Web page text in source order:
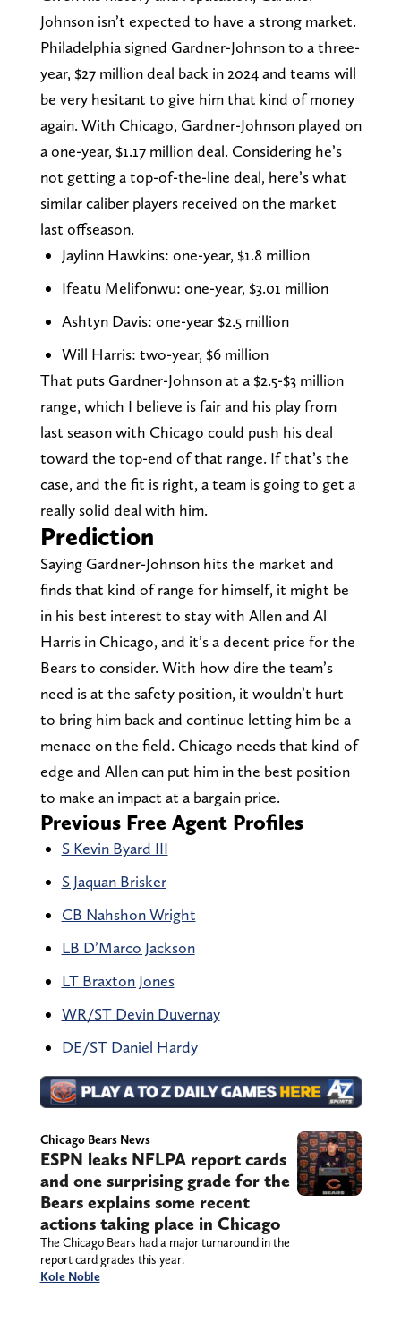
Johnson isn’t expected to have a strong market.
Philadelphia signed Gardner-Johnson to a three-
year, $27 million deal back in 2024 and teams will
be very hesitant to give him that kind of money
again. With Chicago, Gardner-Johnson played on
a one-year, $1.17 million deal. Considering he’s
not getting a top-of-the-line deal, here’s what
similar caliber players received on the market
last offseason.
Jaylinn Hawkins: one-year, $1.8 million
Ifeatu Melifonwu: one-year, $3.01 million
Ashtyn Davis: one-year $2.5 million
Will Harris: two-year, $6 million
That puts Gardner-Johnson at a $2.5-$3 million
range, which I believe is fair and his play from
last season with Chicago could push his deal
toward the top-end of that range. If that’s the
case, and the fit is right, a team is going to get a
really solid deal with him.
Prediction
Saying Gardner-Johnson hits the market and
finds that kind of range for himself, it might be
in his best interest to stay with Allen and Al
Harris in Chicago, and it’s a decent price for the
Bears to consider. With how dire the team’s
need is at the safety position, it wouldn’t hurt
to bring him back and continue letting him be a
menace on the field. Chicago needs that kind of
edge and Allen can put him in the best position
to make an impact at a bargain price.
Previous Free Agent Profiles
S Kevin Byard III
S Jaquan Brisker
CB Nahshon Wright
LB D’Marco Jackson
LT Braxton Jones
WR/ST Devin Duvernay
DE/ST Daniel Hardy
Chicago Bears News
ESPN leaks NFLPA report cards
and one surprising grade for the
Bears explains some recent
actions taking place in Chicago
The Chicago Bears had a major turnaround in the
report card grades this year.
Kole Noble